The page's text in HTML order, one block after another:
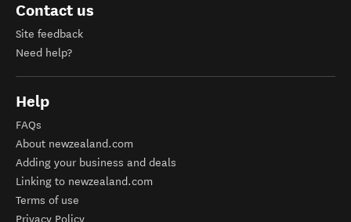
Contact us
Site feedback
Need help?
Help
FAQs
About newzealand.com
Adding your business and deals
Linking to newzealand.com
Terms of use